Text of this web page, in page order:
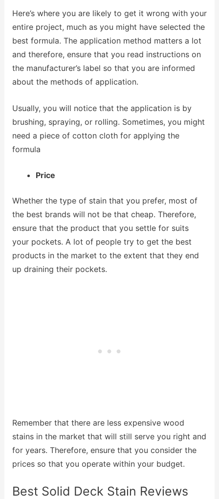
Here’s where you are likely to get it wrong with your
entire project, much as you might have selected the
best formula. The application method matters a lot
and therefore, ensure that you read instructions on
the manufacturer’s label so that you are informed
about the methods of application.
Usually, you will notice that the application is by
brushing, spraying, or rolling. Sometimes, you might
need a piece of cotton cloth for applying the
formula
Price
Whether the type of stain that you prefer, most of
the best brands will not be that cheap. Therefore,
ensure that the product that you settle for suits
your pockets. A lot of people try to get the best
products in the market to the extent that they end
up draining their pockets.
Remember that there are less expensive wood
stains in the market that will still serve you right and
for years. Therefore, ensure that you consider the
prices so that you operate within your budget.
Best Solid Deck Stain Reviews